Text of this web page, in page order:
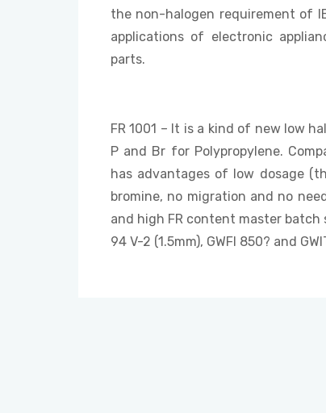
the non-halogen requirement of
applications of electronic
parts.
FR 1001 – It is a kind of new low
P and Br for Polypropylene.
has advantages of low dosage
bromine, no migration and no
and high FR content master batch
94 V-2 (1.5mm), GWFI 850? and